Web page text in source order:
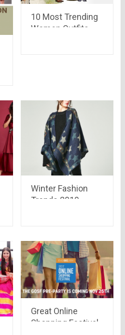
10 Most Trending
Women Outfits
Winter Fashion
Trends 2019 –
Great Online
Shopping Festival,